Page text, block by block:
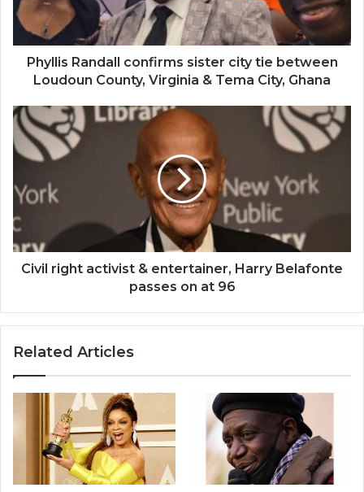
between
Loudoun
County,
Virginia
City,
Ghana
Phyllis Randall confirms sister city tie between
Loudoun County, Virginia & Tema City, Ghana
Civil
right
activist
entertainer,
Harry
Belafonte
passes
on
Civil right activist & entertainer, Harry Belafonte
passes on at 96
Related Articles